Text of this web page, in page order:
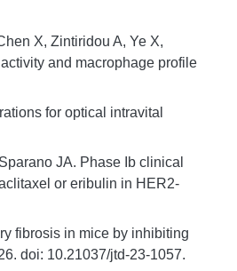
X, Zintiridou A, Ye X,
and macrophage profile
for optical intravital
JA. Phase Ib clinical
or eribulin in HER2-
fibrosis in mice by inhibiting
doi: 10.21037/jtd-23-1057.